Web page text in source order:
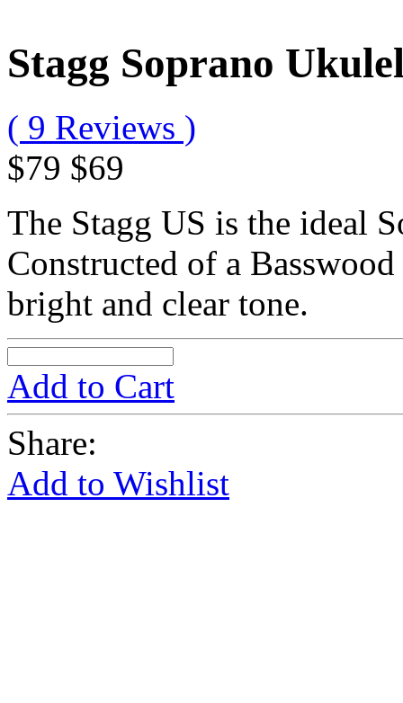
Stagg Soprano
( 9 Reviews )
$79 $69
The Stagg US is the ideal
Constructed of a
bright and clear tone.
Add to Cart
Share:
Add to Wishlist